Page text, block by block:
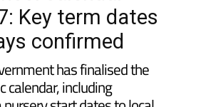
calendar
Key term dates
confirmed
has finalised the